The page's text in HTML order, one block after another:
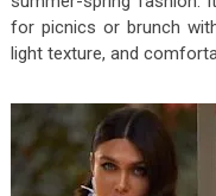
for picnics or brunch
light texture, and